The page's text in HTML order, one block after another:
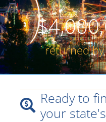
returned
$
Ready to
your